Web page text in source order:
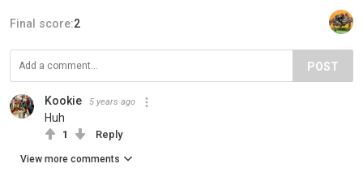
Final score:2
POST
Kookie 5 years ago
Huh
1 Reply
View more comments